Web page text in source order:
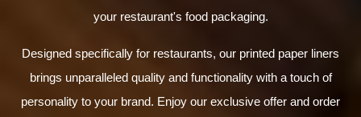
your restaurant's food packaging.
Designed specifically for restaurants, our printed paper liners
brings unparalleled quality and functionality with a touch of
personality to your brand. Enjoy our exclusive offer and order